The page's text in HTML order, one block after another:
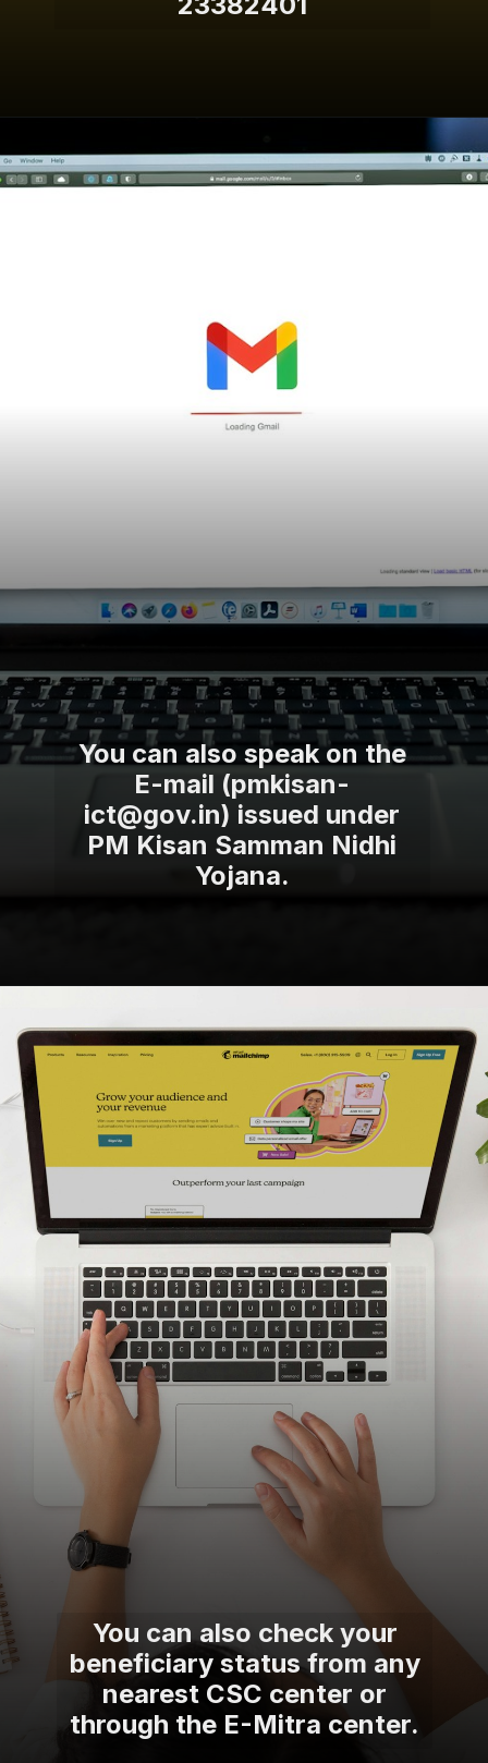
You can also speak on the
E-mail (pmkisan-
ict@gov.in) issued under
PM Kisan Samman Nidhi
Yojana.
You can also check your
beneficiary status from any
nearest CSC center or
through the E-Mitra center.